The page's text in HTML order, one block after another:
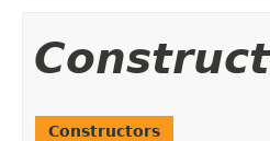
Constructors